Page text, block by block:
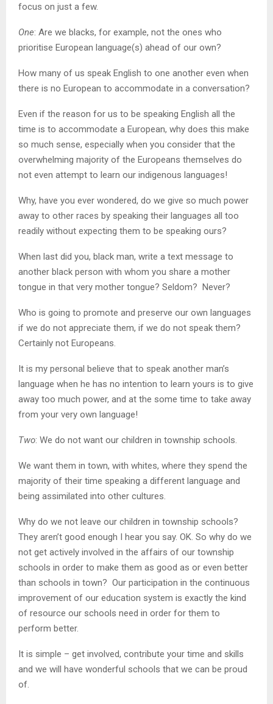
focus on just a few.
One: Are we blacks, for example, not the ones who
prioritise European language(s) ahead of our own?
How many of us speak English to one another even when
there is no European to accommodate in a conversation?
Even if the reason for us to be speaking English all the
time is to accommodate a European, why does this make
so much sense, especially when you consider that the
overwhelming majority of the Europeans themselves do
not even attempt to learn our indigenous languages!
Why, have you ever wondered, do we give so much power
away to other races by speaking their languages all too
readily without expecting them to be speaking ours?
When last did you, black man, write a text message to
another black person with whom you share a mother
tongue in that very mother tongue? Seldom? Never?
Who is going to promote and preserve our own languages
if we do not appreciate them, if we do not speak them?
Certainly not Europeans.
It is my personal believe that to speak another man’s
language when he has no intention to learn yours is to give
away too much power, and at the some time to take away
from your very own language!
Two: We do not want our children in township schools.
We want them in town, with whites, where they spend the
majority of their time speaking a different language and
being assimilated into other cultures.
Why do we not leave our children in township schools?
They aren’t good enough I hear you say. OK. So why do we
not get actively involved in the affairs of our township
schools in order to make them as good as or even better
than schools in town? Our participation in the continuous
improvement of our education system is exactly the kind
of resource our schools need in order for them to
perform better.
It is simple – get involved, contribute your time and skills
and we will have wonderful schools that we can be proud
of.